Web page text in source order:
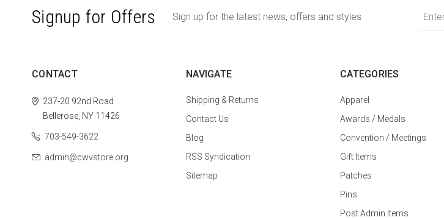
Signup for Offers Sign up for the latest news, offers and styles
Address
CONTACT
237-20 92nd Road
Bellerose, NY 11426
703-549-3622
admin@cwvstore.org
NAVIGATE
Shipping & Returns
Contact Us
Blog
RSS Syndication
Sitemap
CATEGORIES
Apparel
Awards / Medals
Convention / Meetings
Gift Items
Patches
Pins
Post Admin Items